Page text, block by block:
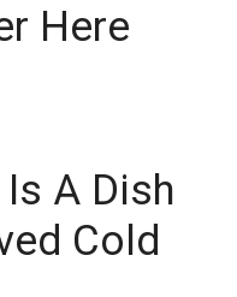
Here
A Dish
Cold